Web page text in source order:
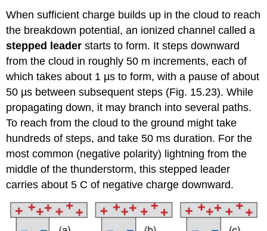
When sufficient charge builds up in the cloud to reach
the breakdown potential, an ionized channel called a
stepped leader starts to form. It steps downward
from the cloud in roughly 50 m increments, each of
which takes about 1 µs to form, with a pause of about
50 µs between subsequent steps (Fig. 15.23). While
propagating down, it may branch into several paths.
To reach from the cloud to the ground might take
hundreds of steps, and take 50 ms duration. For the
most common (negative polarity) lightning from the
middle of the thunderstorm, this stepped leader
carries about 5 C of negative charge downward.